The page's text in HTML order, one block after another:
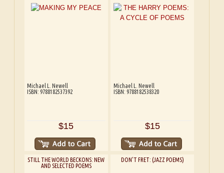
Michael L. Newell
ISBN: 9788182537392
$15
Michael L. Newell
ISBN: 9788182538320
$15
STILL THE WORLD BECKONS: NEW
AND SELECTED POEMS
DON'T FRET: (JAZZ POEMS)